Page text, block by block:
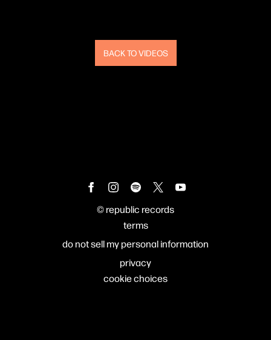
BACK TO VIDEOS
©republic records
terms
do not sell my personal information
privacy
cookie choices